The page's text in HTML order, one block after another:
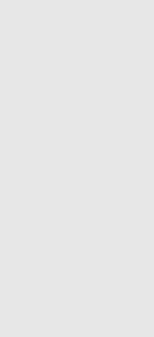
Economy Futures Fund
development aligned
provide assurance on
being well spent.
Work Programme